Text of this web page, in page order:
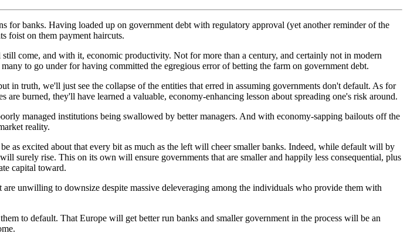
banks. Having loaded up on government debt with regulatory approval (yet another reminder of the
foist on them payment haircuts.
come, and with it, economic productivity. Not for more than a century, and certainly not in modern
to go under for having committed the egregious error of betting the farm on government debt.
truth, we'll just see the collapse of the entities that erred in assuming governments don't default. As for
burned, they'll have learned a valuable, economy-enhancing lesson about spreading one's risk around.
managed institutions being swallowed by better managers. And with economy-sapping bailouts off the
reality.
as excited about that every bit as much as the left will cheer smaller banks. Indeed, while default will by
surely rise. This on its own will ensure governments that are smaller and happily less consequential, plus
capital toward.
unwilling to downsize despite massive deleveraging among the individuals who provide them with
to default. That Europe will get better run banks and smaller government in the process will be an